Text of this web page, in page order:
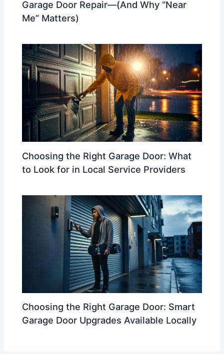
Garage Door Repair—(And Why “Near
Me” Matters)
Choosing the Right Garage Door: What
to Look for in Local Service Providers
Choosing the Right Garage Door: Smart
Garage Door Upgrades Available Locally